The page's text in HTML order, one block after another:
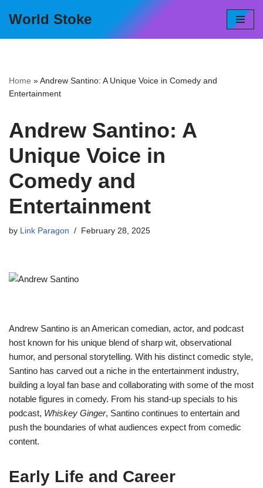
World Stoke
Home »Andrew Santino: A Unique Voice in Comedy and
Entertainment
Andrew Santino: A
Unique Voice in
Comedy and
Entertainment
by Link Paragon February 28, 2025
Andrew Santino is an American comedian, actor, and podcast
host known for his unique blend of sharp wit, observational
humor, and personal storytelling. With his distinct comedic style,
Santino has carved out a niche in the entertainment industry,
building a loyal fan base and collaborating with some of the most
notable figures in comedy. From his stand-up specials to his
podcast, Whiskey Ginger, Santino continues to entertain and
push the boundaries of what audiences expect from comedic
content.
Early Life and Career